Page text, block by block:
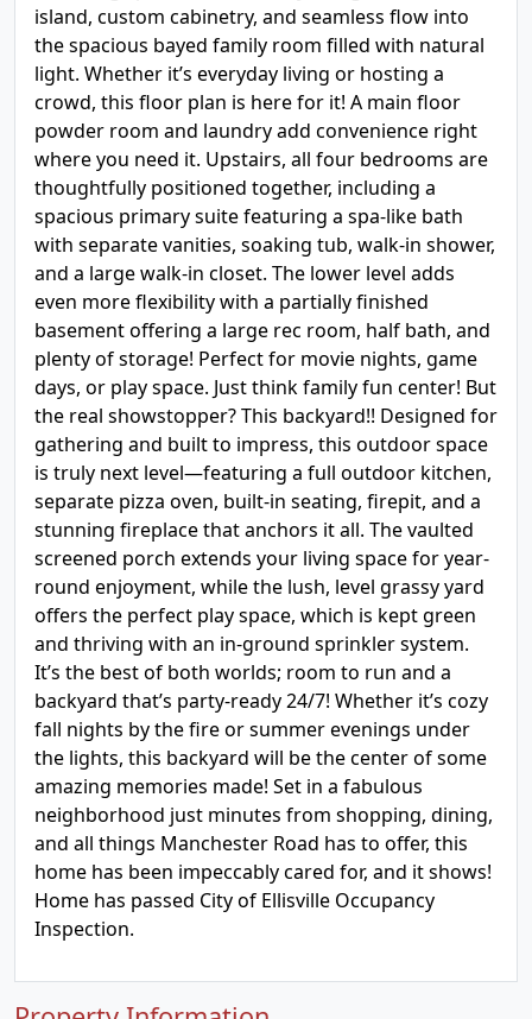
island, custom cabinetry, and seamless flow into
the spacious bayed family room filled with natural
light. Whether it’s everyday living or hosting a
crowd, this floor plan is here for it! A main floor
powder room and laundry add convenience right
where you need it. Upstairs, all four bedrooms are
thoughtfully positioned together, including a
spacious primary suite featuring a spa-like bath
with separate vanities, soaking tub, walk-in shower,
and a large walk-in closet. The lower level adds
even more flexibility with a partially finished
basement offering a large rec room, half bath, and
plenty of storage! Perfect for movie nights, game
days, or play space. Just think family fun center! But
the real showstopper? This backyard!! Designed for
gathering and built to impress, this outdoor space
is truly next level—featuring a full outdoor kitchen,
separate pizza oven, built-in seating, firepit, and a
stunning fireplace that anchors it all. The vaulted
screened porch extends your living space for year-
round enjoyment, while the lush, level grassy yard
offers the perfect play space, which is kept green
and thriving with an in-ground sprinkler system.
It’s the best of both worlds; room to run and a
backyard that’s party-ready 24/7! Whether it’s cozy
fall nights by the fire or summer evenings under
the lights, this backyard will be the center of some
amazing memories made! Set in a fabulous
neighborhood just minutes from shopping, dining,
and all things Manchester Road has to offer, this
home has been impeccably cared for, and it shows!
Home has passed City of Ellisville Occupancy
Inspection.